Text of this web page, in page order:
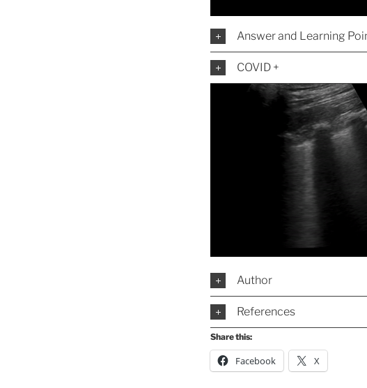
Answer and Learning
COVID +
Author
References
Share this:
Facebook X